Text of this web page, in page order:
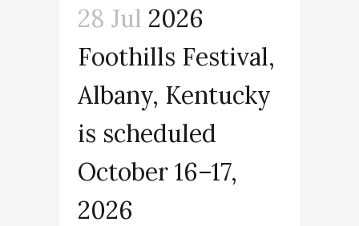
28 Jul 2026
Foothills Festival,
Albany, Kentucky
is scheduled
October 16–17,
2026